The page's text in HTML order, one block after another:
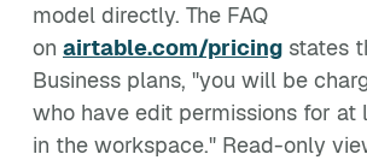
model directly. The FAQ
on airtable.com/pricing states
Business plans, "you will be
who have edit permissions for at
in the workspace." Read-only